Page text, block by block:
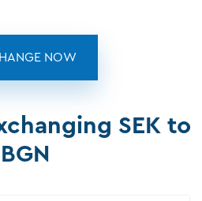
NOW
SEK to
BGN